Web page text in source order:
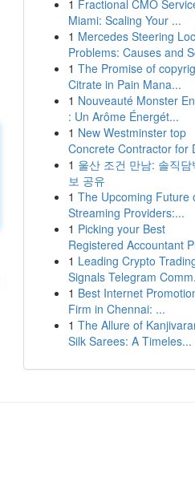
1 Fractional CMO
Miami: Scaling Your ...
1 Mercedes Steering
Problems: Causes and
1 The Promise of
Citrate in Pain Mana...
1 Nouveauté Monster
: Un Arôme Énergét...
1 New Westminster top
Concrete Contractor for
1 울산 조건 만남: 솔직담
보 공유
1 The Upcoming Future
Streaming Providers:...
1 Picking your Best
Registered Accountant
1 Leading Crypto
Signals Telegram
1 Best Internet
Firm in Chennai: ...
1 The Allure of
Silk Sarees: A Timeles...